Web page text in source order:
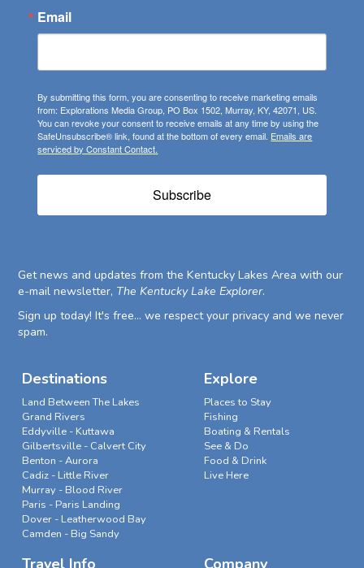
Email
By submitting this form, you are consenting to receive marketing emails
from: Explorations Media Group, PO Box 1502, Murray, KY, 42071, US.
You can revoke your consent to receive emails at any time by using the
SafeUnsubscribe® link, found at the bottom of every email. Emails are
serviced by Constant Contact.
Subscribe
Get news and updates from the Kentucky Lakes Area with our
e-mail newsletter, The Kentucky Lake Explorer.
Sign up today! It's free... we respect your privacy and we never
spam.
Destinations
Land Between The Lakes
Grand Rivers
Eddyville - Kuttawa
Gilbertsville - Calvert City
Benton - Aurora
Cadiz - Little River
Murray - Blood River
Paris - Paris Landing
Dover - Leatherwood Bay
Camden - Big Sandy
Explore
Places to Stay
Fishing
Boating & Rentals
See & Do
Food & Drink
Live Here
Travel Info Company